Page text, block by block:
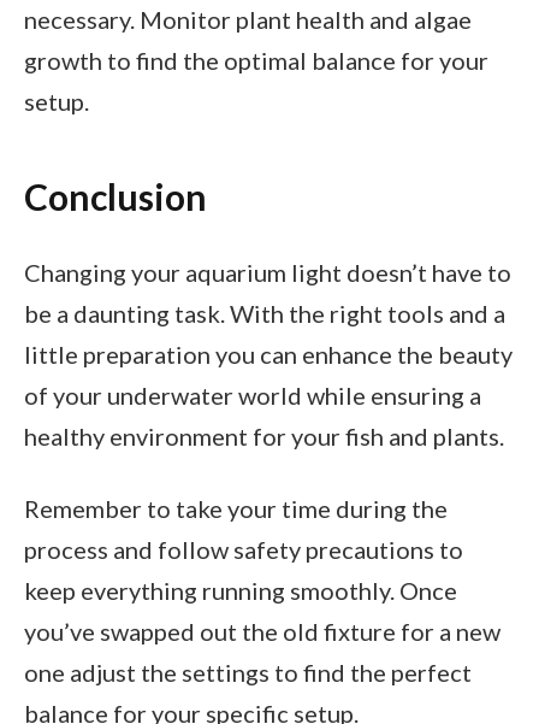
necessary. Monitor plant health and algae
growth to find the optimal balance for your
setup.
Conclusion
Changing your aquarium light doesn’t have to
be a daunting task. With the right tools and a
little preparation you can enhance the beauty
of your underwater world while ensuring a
healthy environment for your fish and plants.
Remember to take your time during the
process and follow safety precautions to
keep everything running smoothly. Once
you’ve swapped out the old fixture for a new
one adjust the settings to find the perfect
balance for your specific setup.